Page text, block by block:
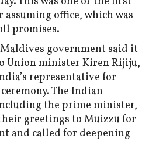
office, which was
promises.
government said it
Union minister Kiren Rijiju,
representative for
The Indian
the prime minister,
greetings to Muizzu for
and called for deepening